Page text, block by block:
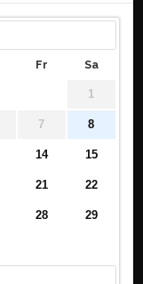
Fr Sa
1
7 8
14 15
21 22
28 29